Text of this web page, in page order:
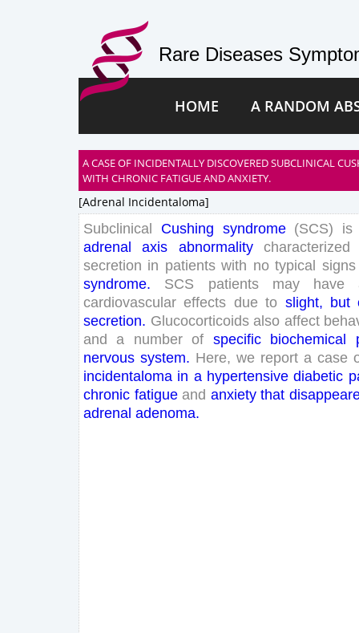
Rare Diseases
HOME A RANDOM
A CASE OF INCIDENTALLY DISCOVERED SUBCLINICAL
WITH CHRONIC FATIGUE AND ANXIETY.
[adrenal Incidentaloma]
Subclinical Cushing syndrome (SCS)
is
adrenal
axis abnormality
characterized
secretion in patients with no typical signs
syndrome. SCS patients may have
cardiovascular effects due to slight, but
secretion. Glucocorticoids also affect
and
a number of specific biochemical
nervous system. Here, we report a case
incidentaloma in a hypertensive diabetic
chronic fatigue and anxiety that
adrenal adenoma.